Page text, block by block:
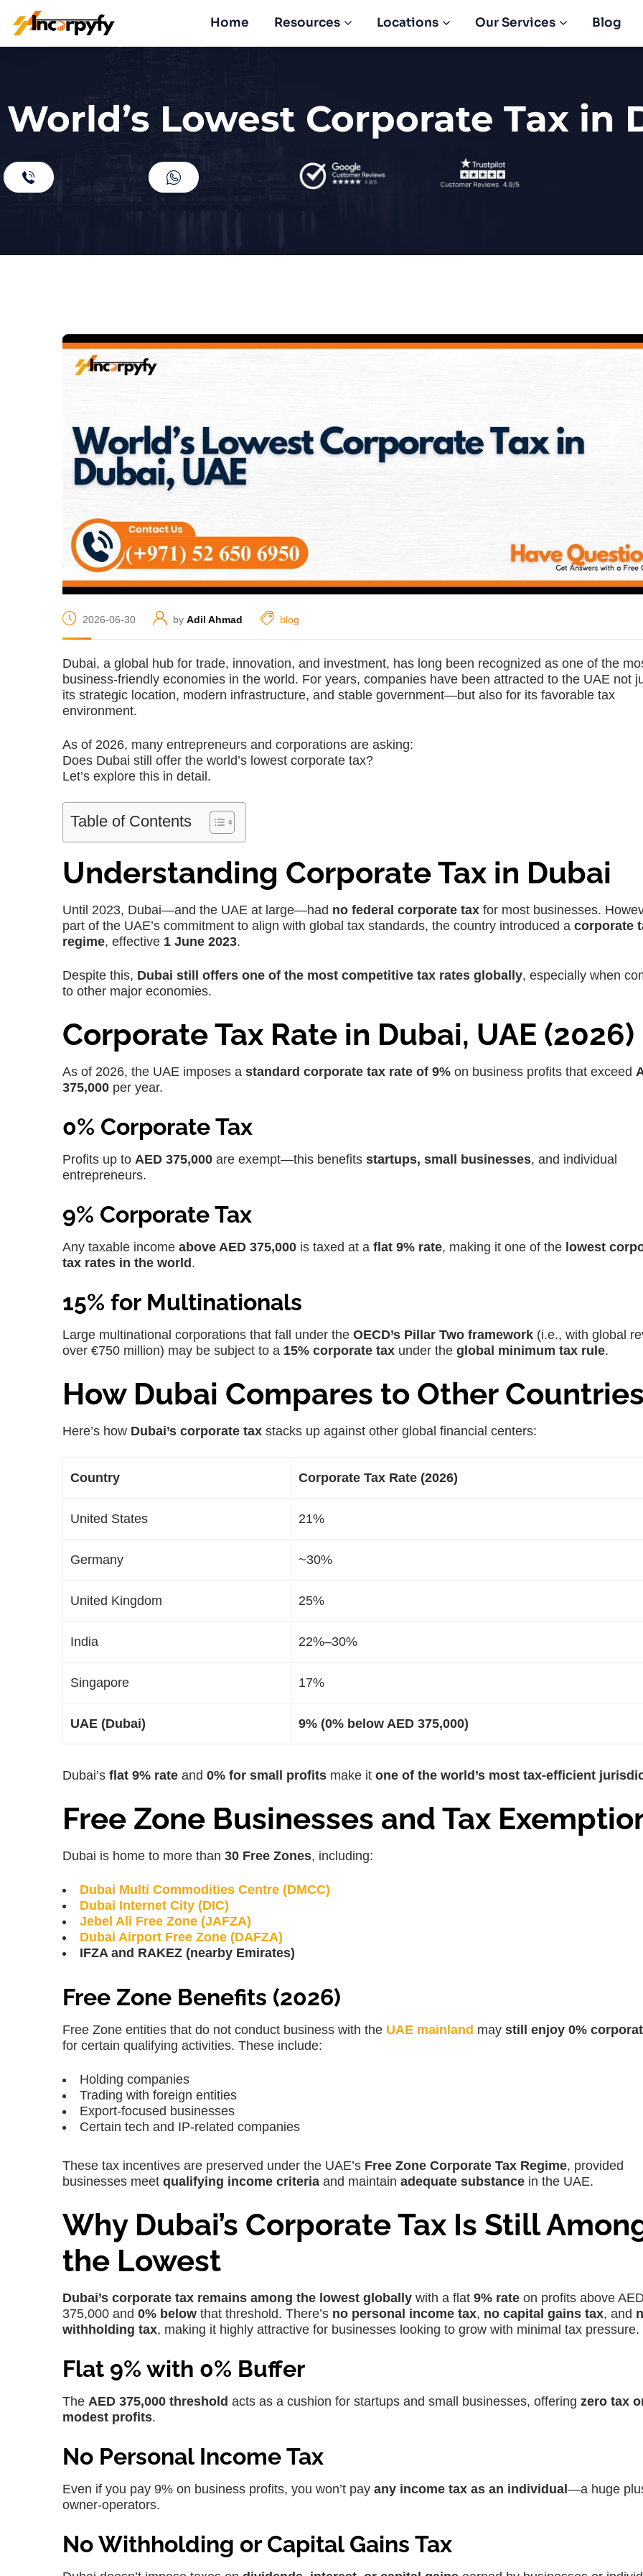
Home Resources Locations Our Services Blog
World’s Lowest Corporate Tax in
2026-06-30 by Adil Ahmad blog
Dubai, a global hub for trade, innovation, and investment, has long been recognized as one of the
business-friendly economies in the world. For years, companies have been attracted to the UAE not
its strategic location, modern infrastructure, and stable government—but also for its favorable tax
environment.
As of 2026, many entrepreneurs and corporations are asking:
Does Dubai still offer the world’s lowest corporate tax?
Let’s explore this in detail.
Table of Contents
Understanding Corporate Tax in Dubai
Until 2023, Dubai—and the UAE at large—had no federal corporate tax for most businesses.
part of the UAE’s commitment to align with global tax standards, the country introduced a corporate
regime, effective 1 June 2023.
Despite this, Dubai still offers one of the most competitive tax rates globally, especially when
to other major economies.
Corporate Tax Rate in Dubai, UAE (2026)
As of 2026, the UAE imposes a standard corporate tax rate of 9% on business profits that exceed
375,000 per year.
0% Corporate Tax
Profits up to AED 375,000 are exempt—this benefits startups, small businesses, and individual
entrepreneurs.
9% Corporate Tax
Any taxable income above AED 375,000 is taxed at a flat 9% rate, making it one of the lowest
tax rates in the world .
15% for Multinationals
Large multinational corporations that fall under the OECD’s Pillar Two framework (i.e., with global
over €750 million) may be subject to a 15% corporate tax under the global minimum tax rule.
How Dubai Compares to Other Countries
Here’s how Dubai’s corporate tax stacks up against other global financial centers:
Country Corporate Tax Rate (2026)
United States 21%
Germany ~30%
United Kingdom 25%
India 22%–30%
Singapore 17%
UAE (Dubai) 9% (0% below AED 375,000)
Dubai’s flat 9% rate and 0% for small profits make it one of the world’s most tax-efficient
Free Zone Businesses and Tax
Dubai is home to more than 30 Free Zones, including:
Dubai Multi Commodities Centre (DMCC)
Dubai Internet City (DIC)
Jebel Ali Free Zone (JAFZA)
Dubai Airport Free Zone (DAFZA)
IFZA and RAKEZ (nearby Emirates)
Free Zone Benefits (2026)
Free Zone entities that do not conduct business with the UAE mainland may still enjoy 0%
for certain qualifying activities. These include:
Holding companies
Trading with foreign entities
Export-focused businesses
Certain tech and IP-related companies
These tax incentives are preserved under the UAE’s Free Zone Corporate Tax Regime, provided
businesses meet qualifying income criteria and maintain adequate substance in the UAE.
Why Dubai’s Corporate Tax Is Still
the Lowest
Dubai’s corporate tax remains among the lowest globally with a flat 9% rate on profits above AED
375,000 and 0% below that threshold. There’s no personal income tax, no capital gains tax, and
withholding tax, making it highly attractive for businesses looking to grow with minimal tax pressure.
Flat 9% with 0% Buffer
The AED 375,000 threshold acts as a cushion for startups and small businesses, offering zero tax
modest profits.
No Personal Income Tax
Even if you pay 9% on business profits, you won’t pay any income tax as an individual —a huge
owner-operators.
No Withholding or Capital Gains Tax